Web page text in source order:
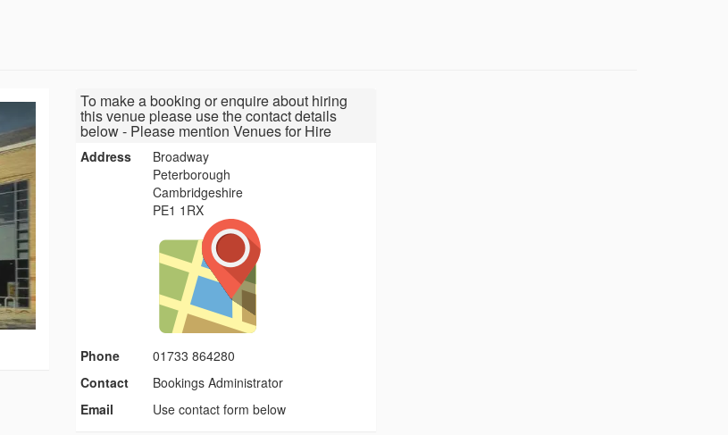
To make a booking or enquire about hiring
this venue please use the contact details
below - Please mention Venues for Hire
Address
Broadway
Peterborough
Cambridgeshire
PE1 1RX
Phone
01733 864280
Contact
Bookings Administrator
Email
Use contact form below